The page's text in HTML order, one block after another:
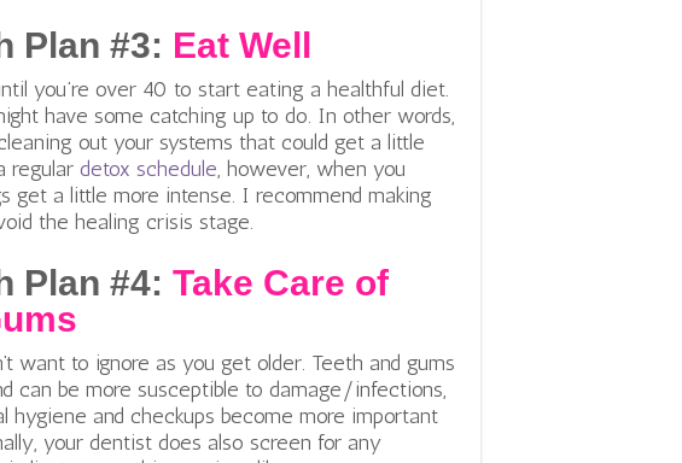
Plan #3: Eat Well
you’re over 40 to start eating a healthful diet.
have some catching up to do. In other words,
out your systems that could get a little
regular detox schedule, however, when you
get a little more intense. I recommend making
the healing crisis stage.
Plan #4: Take Care of
want to ignore as you get older. Teeth and gums
can be more susceptible to damage/infections,
hygiene and checkups become more important
your dentist does also screen for any